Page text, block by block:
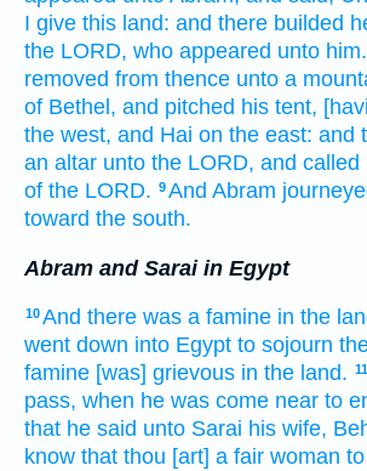
I give this land: and there builded
the LORD, who appeared unto him.
removed from thence unto a
of Bethel, and pitched his tent,
the west, and Hai on the east: and
an altar unto the LORD, and called
of the LORD. 9And Abram
toward the south.
Abram and Sarai in Egypt
10And there was a famine in the
went down into Egypt to sojourn
famine [was] grievous in the land. 11
pass, when he was come near to
that he said unto Sarai his wife,
know that thou [art] a fair woman